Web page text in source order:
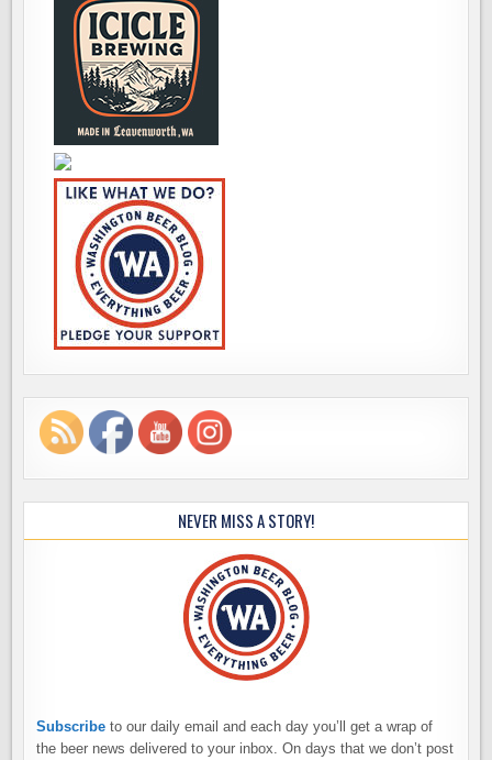
NEVER MISS A STORY!
Subscribe to our daily email and each day you’ll get a wrap of
the beer news delivered to your inbox. On days that we don’t post